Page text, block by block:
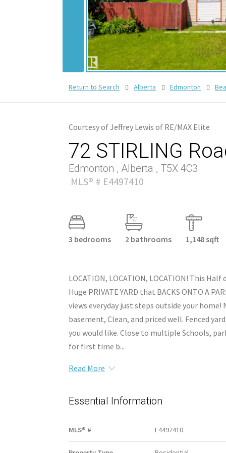
Return to Search Alberta Edmonton
Courtesy of Jeffrey Lewis of RE/MAX Elite
72 STIRLING
Edmonton , Alberta , T5X 4C3
MLS® # E4497410
3 bedrooms 2 bathrooms 1,148 sqft
LOCATION, LOCATION, LOCATION! This
Huge PRIVATE YARD that BACKS ONTO A
views everyday just steps outside your home!
basement, Clean, and priced well. Fenced
you would like. Close to multiple Schools,
for first time b...
Read More
Essential Information
MLS® # E4497410